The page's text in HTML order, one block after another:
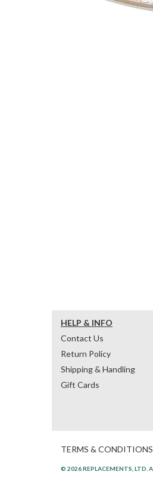
HELP & INFO
Contact Us
Return Policy
Shipping & Handling
Gift Cards
TERMS & CONDITIONS
© 2026 REPLACEMENTS, LTD.